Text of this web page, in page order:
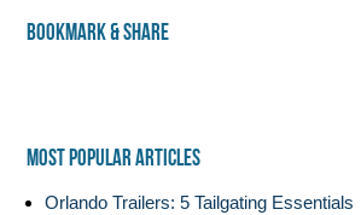
Bookmark & Share
Most Popular Articles
Orlando Trailers: 5 Tailgating Essentials